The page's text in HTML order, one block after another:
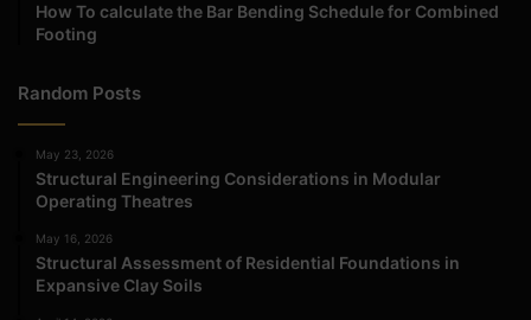
How To calculate the Bar Bending Schedule for Combined
Footing
Random Posts
May 23, 2026
Structural Engineering Considerations in Modular
Operating Theatres
May 16, 2026
Structural Assessment of Residential Foundations in
Expansive Clay Soils